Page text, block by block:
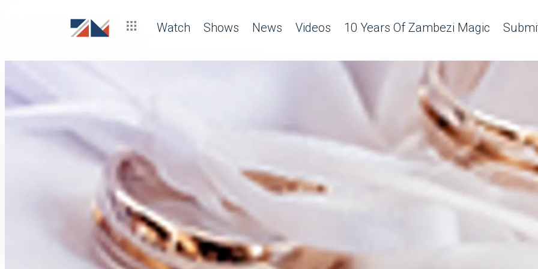
Watch Shows News Videos 10 Years Of Zambezi Magic